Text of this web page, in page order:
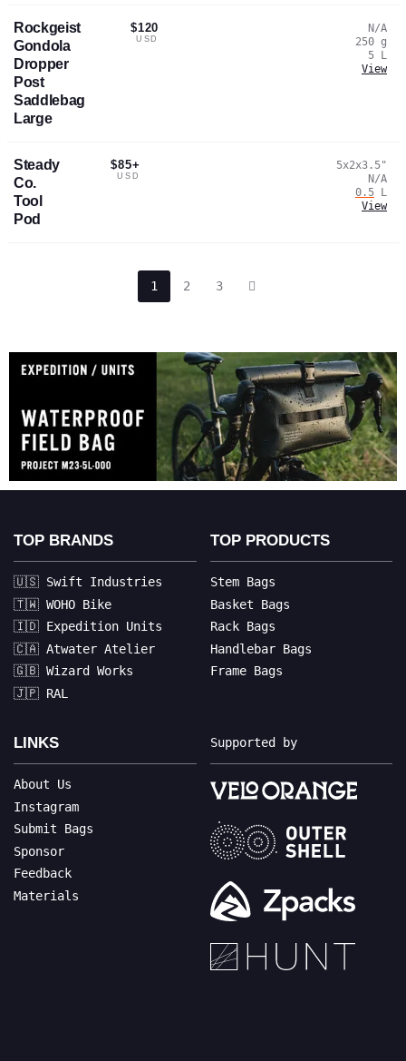
Rockgeist
Gondola
Dropper
Post
Saddlebag
Large
$120
USD
N/A
250 g
5
L
View
Steady
Co.
Tool
Pod
$85+
USD
5x2x3.5"
N/A
0.5
L
View
1 2 3
TOP BRANDS
🇺🇸 Swift Industries
🇹🇼 WOHO Bike
🇮🇩 Expedition Units
🇨🇦 Atwater Atelier
🇬🇧 Wizard Works
🇯🇵 RAL
TOP PRODUCTS
Stem Bags
Basket Bags
Rack Bags
Handlebar Bags
Frame Bags
LINKS
About Us
Instagram
Submit Bags
Sponsor
Feedback
Materials
Supported by